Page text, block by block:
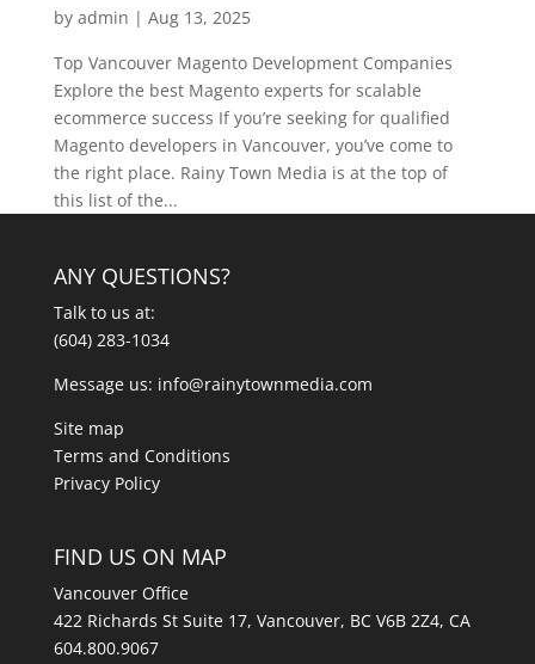
by admin | Aug 13, 2025
Top Vancouver Magento Development Companies
Explore the best Magento experts for scalable
ecommerce success If you’re seeking for qualified
Magento developers in Vancouver, you’ve come to
the right place. Rainy Town Media is at the top of
this list of the...
ANY QUESTIONS?
Talk to us at:
(604) 283-1034
Message us: info@rainytownmedia.com
Site map
Terms and Conditions
Privacy Policy
FIND US ON MAP
Vancouver Office
422 Richards St Suite 17, Vancouver, BC V6B 2Z4, CA
604.800.9067